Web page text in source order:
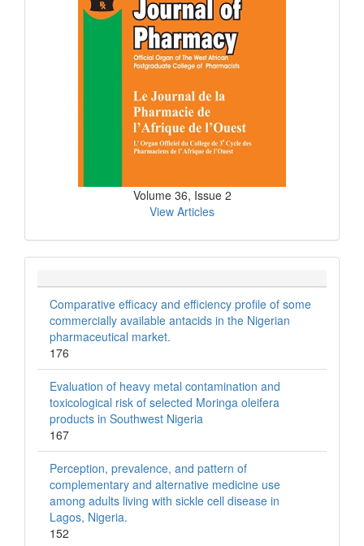
Volume 36, Issue 2
View Articles
Comparative efficacy and efficiency profile of some
commercially available antacids in the Nigerian
pharmaceutical market.
176
Evaluation of heavy metal contamination and
toxicological risk of selected Moringa oleifera
products in Southwest Nigeria
167
Perception, prevalence, and pattern of
complementary and alternative medicine use
among adults living with sickle cell disease in
Lagos, Nigeria.
152